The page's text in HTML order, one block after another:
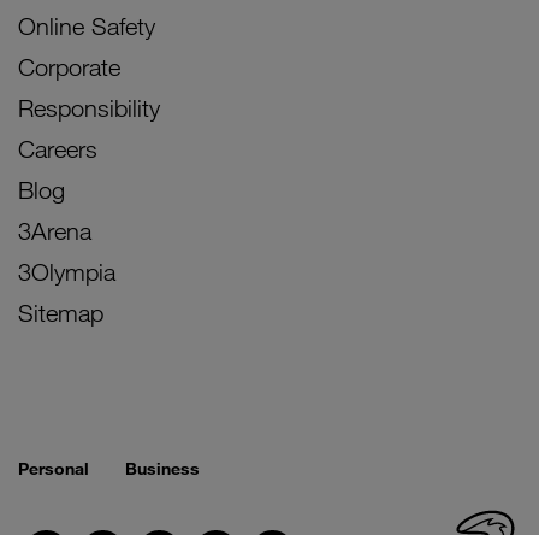
Online Safety
Corporate
Responsibility
Careers
Blog
3Arena
3Olympia
Sitemap
Personal Business